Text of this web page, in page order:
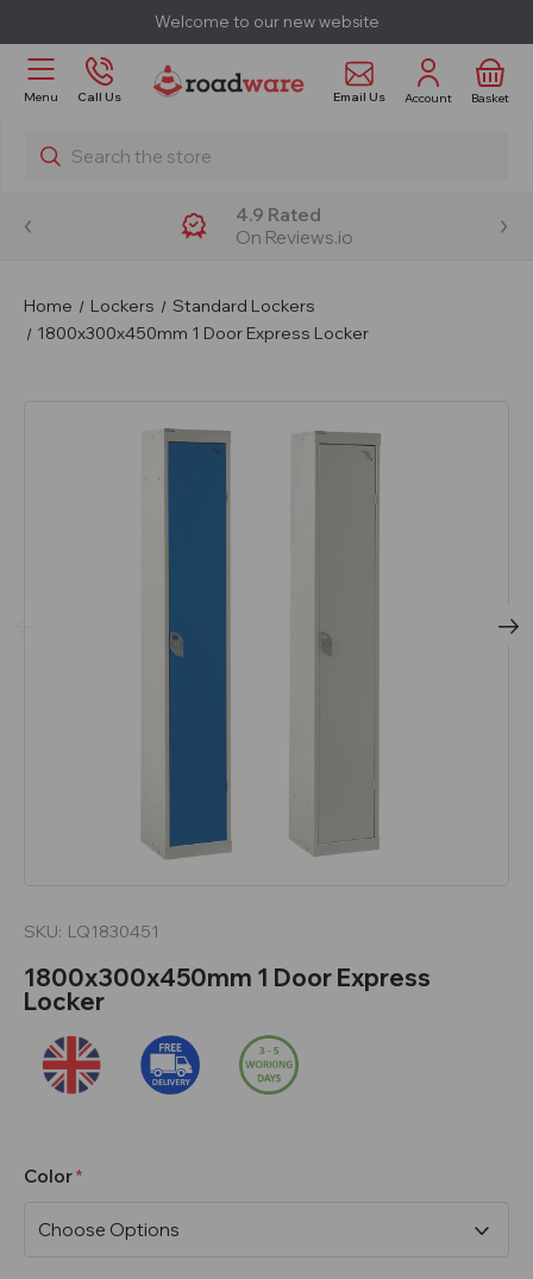
Welcome to our new website
Menu Call Us Email Us Account Basket
Search
4.9 Rated
On Reviews.io
Home Lockers
Standard Lockers
1800x300x450mm 1 Door Express Locker
SKU: LQ1830451
1800x300x450mm 1 Door Express
Locker
Color